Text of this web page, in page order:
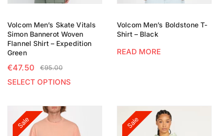
Volcom Men’s Skate Vitals
Simon Bannerot Woven
Flannel Shirt – Expedition
Green
€95.00
€47.50
SELECT OPTIONS
Volcom Men’s Boldstone T-
Shirt – Black
READ MORE
Sale Sale